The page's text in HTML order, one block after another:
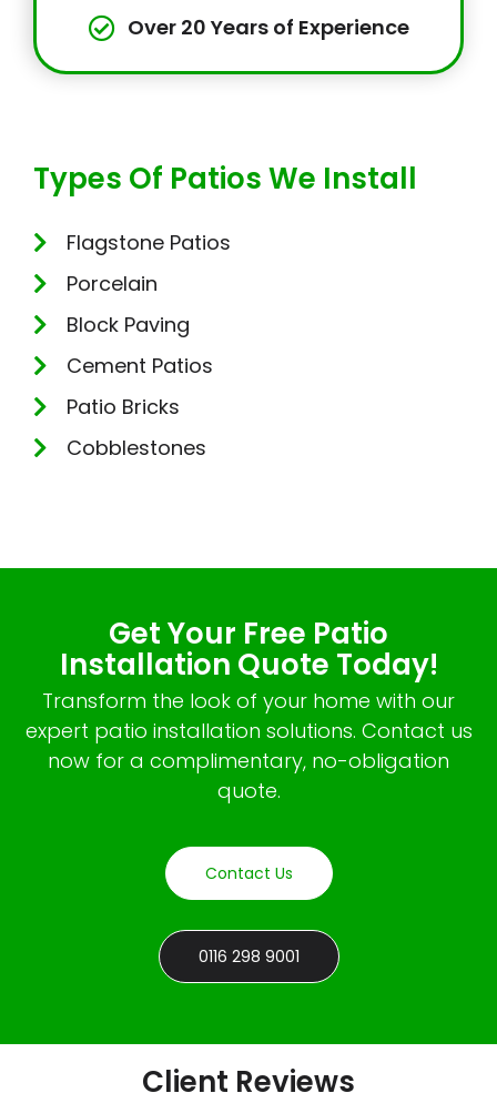
Over 20 Years of Experience
Types Of Patios We Install
Flagstone Patios
Porcelain
Block Paving
Cement Patios
Patio Bricks
Cobblestones
Get Your Free Patio
Installation Quote Today!
Transform the look of your home with our
expert patio installation solutions. Contact us
now for a complimentary, no-obligation
quote.
Contact Us
0116 298 9001
Client Reviews